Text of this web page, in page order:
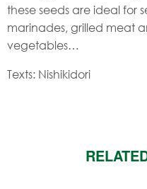
these seeds are ideal for
marinades, grilled meat
vegetables…
Texts: Nishikidori